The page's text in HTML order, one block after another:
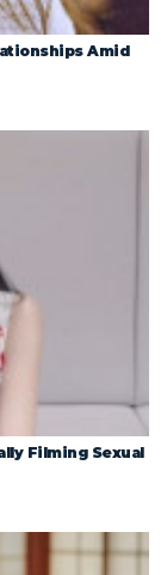
Amid
Filming Sexual